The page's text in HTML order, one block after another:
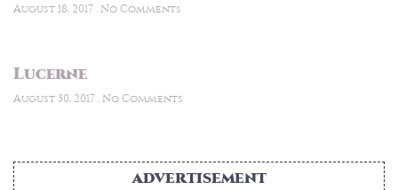
August 18, 2017 No Comments
Lucerne
August 30, 2017 No Comments
ADVERTISEMENT